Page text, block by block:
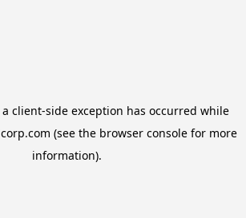
client-side exception has occurred while
(see the browser console for more
information).